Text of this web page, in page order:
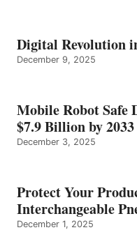
Digital Revolution
December 9, 2025
Mobile Robot Safe
$7.9 Billion by 2033
December 3, 2025
Protect Your
Interchangeable
December 1, 2025